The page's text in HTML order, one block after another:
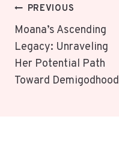
Post
Navigation
PREVIOUS
Moana’s Ascending
Legacy: Unraveling
Her Potential Path
Toward Demigodhood